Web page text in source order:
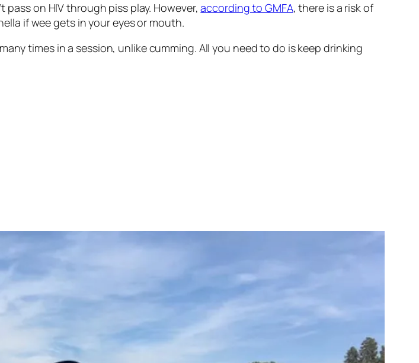
pass on HIV through piss play. However,according to GMFA, there is a risk of
if wee gets in your eyes or mouth.
times in a session, unlike cumming. All you need to do is keep drinking